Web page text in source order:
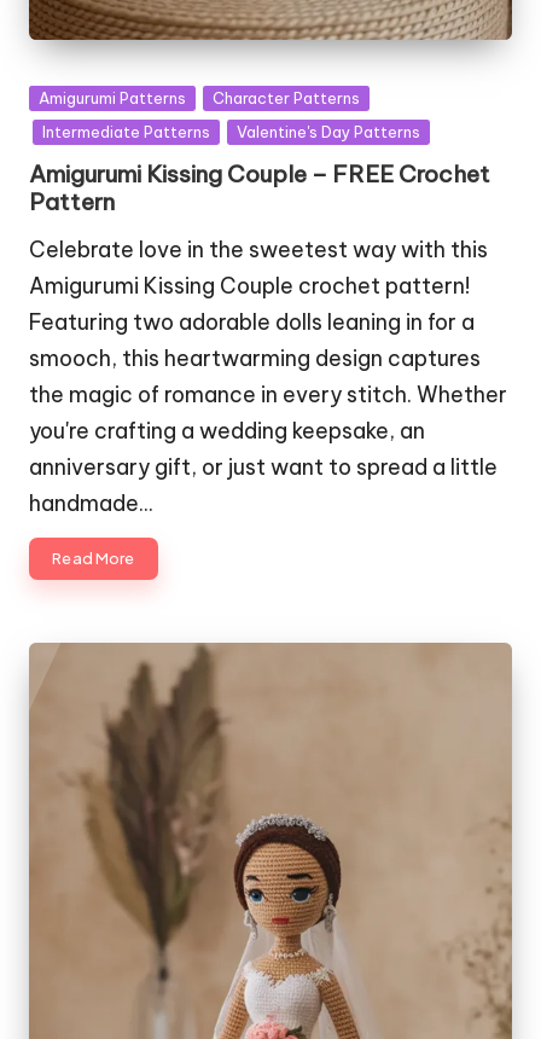
Posted
in
Amigurumi Patterns
Character Patterns
Intermediate Patterns
Valentine's Day Patterns
Amigurumi Kissing Couple – FREE Crochet
Pattern
Celebrate love in the sweetest way with this
Amigurumi Kissing Couple crochet pattern!
Featuring two adorable dolls leaning in for a
smooch, this heartwarming design captures
the magic of romance in every stitch. Whether
you're crafting a wedding keepsake, an
anniversary gift, or just want to spread a little
handmade…
Read More